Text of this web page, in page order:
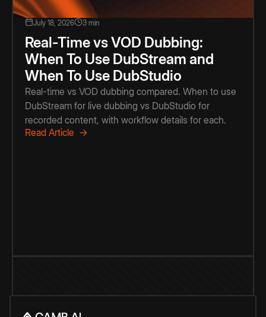
July 18, 2026 3 min
Real-Time vs VOD Dubbing:
When To Use DubStream and
When To Use DubStudio
Real-time vs VOD dubbing compared. When to use
DubStream for live dubbing vs DubStudio for
recorded content, with workflow details for each.
Read Article →